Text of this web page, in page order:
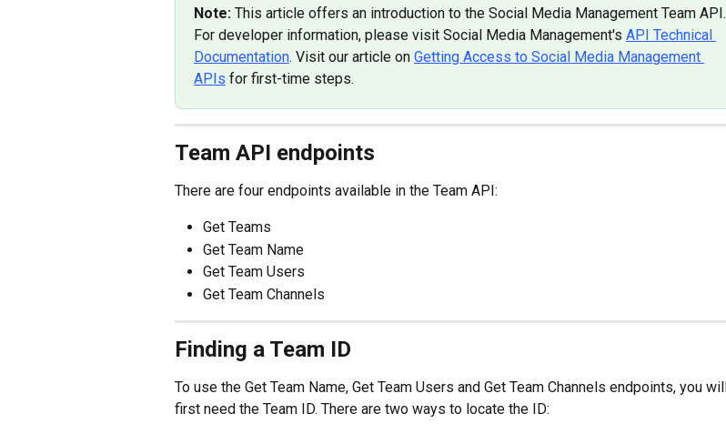
Note: This article offers an introduction to the Social Media Management Team API.
For developer information, please visit Social Media Management's API Technical
Documentation. Visit our article on Getting Access to Social Media Management
APIs for first-time steps.
Team API endpoints
There are four endpoints available in the Team API:
Get Teams
Get Team Name
Get Team Users
Get Team Channels
Finding a Team ID
To use the Get Team Name, Get Team Users and Get Team Channels endpoints, you will
first need the Team ID. There are two ways to locate the ID: